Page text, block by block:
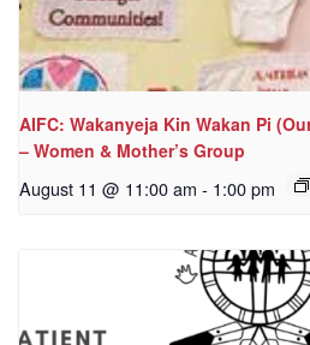
AIFC: Wakanyeja Kin Wakan Pi
– Women & Mother’s Group
August 11 @ 11:00 am - 1:00 pm